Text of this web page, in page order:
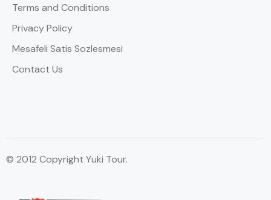
Terms and Conditions
Privacy Policy
Mesafeli Satis Sozlesmesi
Contact Us
© 2012 Copyright Yuki Tour.